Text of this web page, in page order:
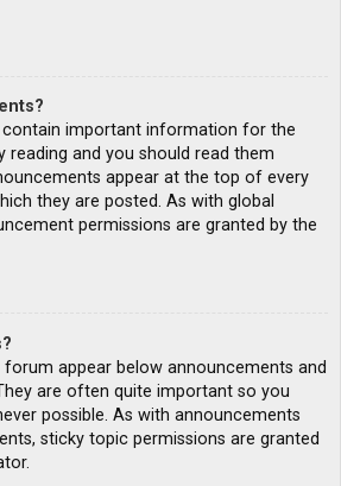
important information for the
and you should read them
appear at the top of every
they are posted. As with global
permissions are granted by the
appear below announcements and
are often quite important so you
possible. As with announcements
sticky topic permissions are granted